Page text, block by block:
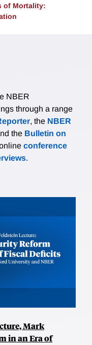
of Mortality:
NBER
through a range
, the NBER
the Bulletin on
conference
.
Mark
in an Era of